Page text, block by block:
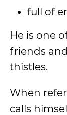
full of
He is one
friends
thistles.
When
calls